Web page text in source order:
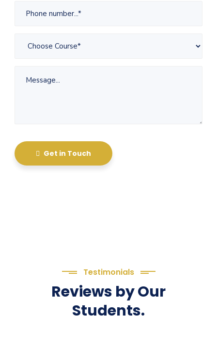
Get in Touch
Testimonials
Reviews by Our
Students.